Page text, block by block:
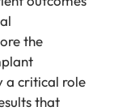
the
a critical role
that